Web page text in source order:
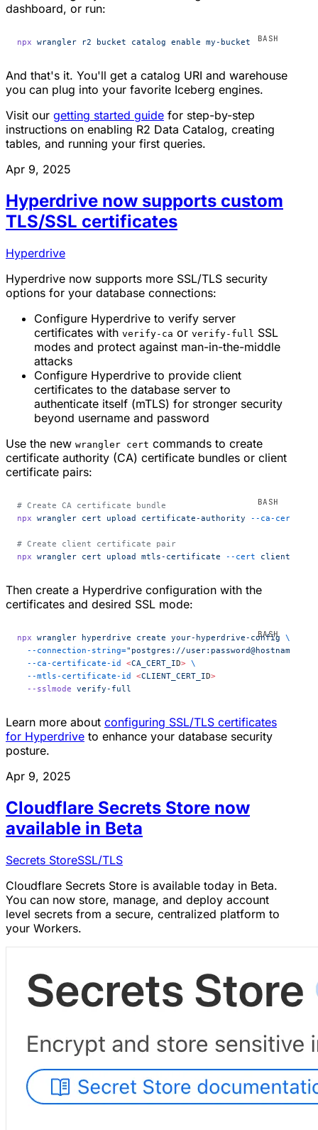
dashboard, or run:
npx wrangler r2 bucket catalog enable my-bucket
And that's it. You'll get a catalog URI and warehouse
you can plug into your favorite Iceberg engines.
Visit our getting started guide for step-by-step
instructions on enabling R2 Data Catalog, creating
tables, and running your first queries.
Apr 9, 2025
Hyperdrive now supports custom
TLS/SSL certificates
Hyperdrive
Hyperdrive now supports more SSL/TLS security
options for your database connections:
Configure Hyperdrive to verify server
certificates with verify-ca or verify-full SSL
modes and protect against man-in-the-middle
attacks
Configure Hyperdrive to provide client
certificates to the database server to
authenticate itself (mTLS) for stronger security
beyond username and password
Use the new wrangler cert commands to create
certificate authority (CA) certificate bundles or client
certificate pairs:
# Create CA certificate bundle
npx wrangler cert upload certificate-authority --ca-cert
# Create client certificate pair
npx wrangler cert upload mtls-certificate --cert client-
Then create a Hyperdrive configuration with the
certificates and desired SSL mode:
npx wrangler hyperdrive create your-hyperdrive-config \
  --connection-string=
"postgres://
  --ca-certificate-id
<CA_CERT_ID> \
  --mtls-certificate-id
<CLIENT_CERT_ID>
  --sslmode
verify-full
Learn more about configuring SSL/TLS certificates
for Hyperdrive to enhance your database security
posture.
Apr 9, 2025
Cloudflare Secrets Store now
available in Beta
Secrets StoreSSL/TLS
Cloudflare Secrets Store is available today in Beta.
You can now store, manage, and deploy account
level secrets from a secure, centralized platform to
your Workers.